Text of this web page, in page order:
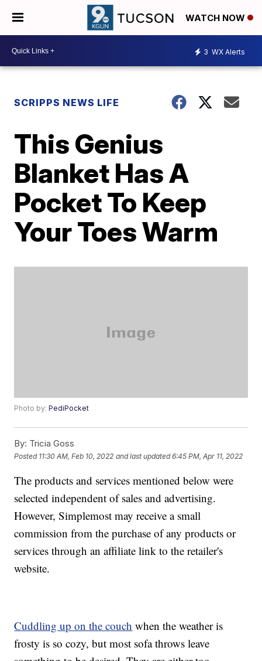
WATCH NOW
3 WX Alerts
SCRIPPS NEWS LIFE
This Genius
Blanket Has A
Pocket To Keep
Your Toes Warm
Photo by:PediPocket
By: Tricia Goss
Posted 11:30 AM, Feb 10, 2022 and last updated 6:45 PM, Apr 11, 2022
The products and services mentioned below were
selected independent of sales and advertising.
However, Simplemost may receive a small
commission from the purchase of any products or
services through an affiliate link to the retailer's
website.
Cuddling up on the couch when the weather is
frosty is so cozy, but most sofa throws leave